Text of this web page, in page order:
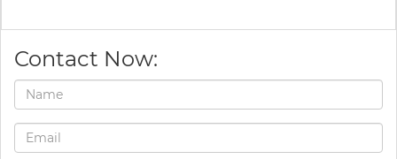
Contact Now: